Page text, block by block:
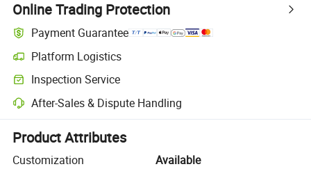
Online Trading Protection
Payment Guarantee
Platform Logistics
Clearer shipment tracking with platform-supported logistics.
Inspection Service
Optional pre-shipment inspection for quality and quantity checks.
After-Sales & Dispute Handling
Platform-assisted dispute resolution, including refunds or returns
Product Attributes
Customization
Available